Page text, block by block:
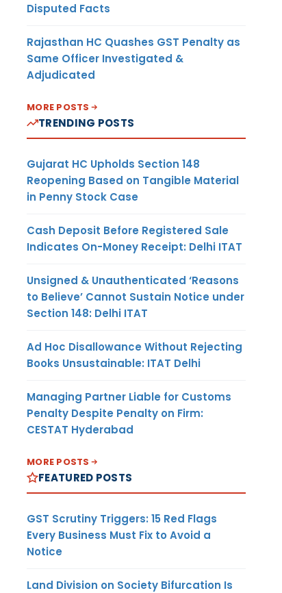
Disputed Facts
Rajasthan HC Quashes GST Penalty as
Same Officer Investigated &
Adjudicated
MORE POSTS
TRENDING POSTS
Gujarat HC Upholds Section 148
Reopening Based on Tangible Material
in Penny Stock Case
Cash Deposit Before Registered Sale
Indicates On-Money Receipt: Delhi ITAT
Unsigned & Unauthenticated ‘Reasons
to Believe’ Cannot Sustain Notice under
Section 148: Delhi ITAT
Ad Hoc Disallowance Without Rejecting
Books Unsustainable: ITAT Delhi
Managing Partner Liable for Customs
Penalty Despite Penalty on Firm:
CESTAT Hyderabad
MORE POSTS
FEATURED POSTS
GST Scrutiny Triggers: 15 Red Flags
Every Business Must Fix to Avoid a
Notice
Land Division on Society Bifurcation Is